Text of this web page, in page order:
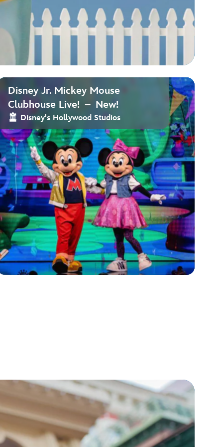
Disney Jr. Mickey Mouse
Clubhouse Live! – New!
Disney's Hollywood Studios